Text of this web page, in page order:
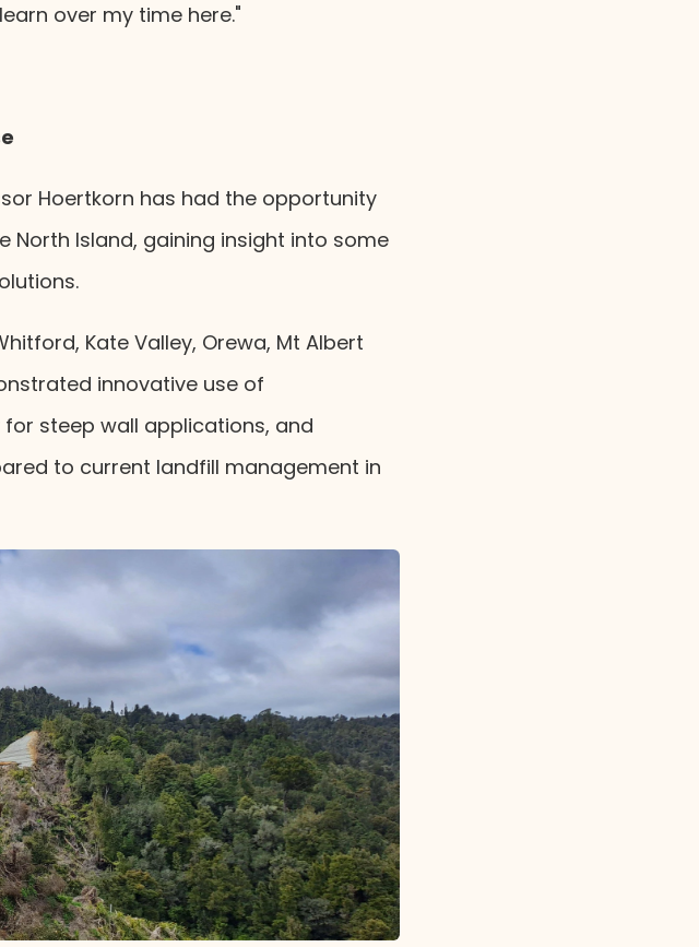
over my time here."
Hoertkorn has had the opportunity
Island, gaining insight into some
Kate Valley, Orewa, Mt Albert
innovative use of
steep wall applications, and
to current landfill management in